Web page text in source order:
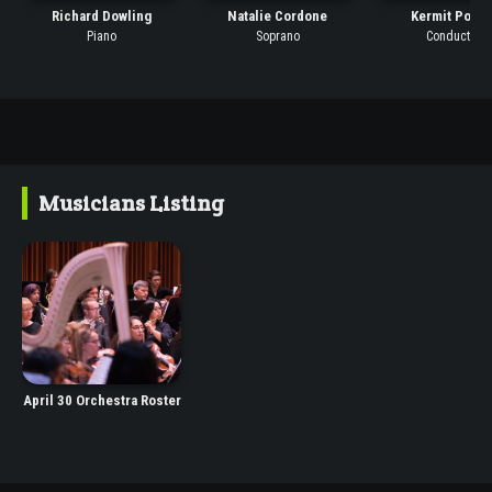
Richard Dowling
Piano
Natalie Cordone
Soprano
Kermit
Conductor
Musicians Listing
April 30 Orchestra Roster